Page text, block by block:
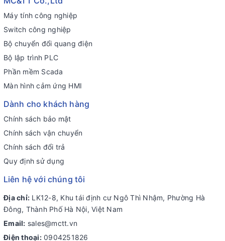
Máy tính công nghiệp
Switch công nghiệp
Bộ chuyển đổi quang điện
Bộ lập trình PLC
Phần mềm Scada
Màn hình cảm ứng HMI
Dành cho khách hàng
Chính sách bảo mật
Chính sách vận chuyển
Chính sách đổi trả
Quy định sử dụng
Liên hệ với chúng tôi
Địa chỉ: LK12-8, Khu tái định cư Ngô Thì Nhậm, Phường Hà
Đông, Thành Phố Hà Nội, Việt Nam
Email: sales@mctt.vn
Điện thoại: 0904251826